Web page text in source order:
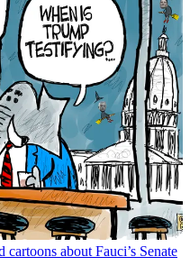
about Fauci’s Senate